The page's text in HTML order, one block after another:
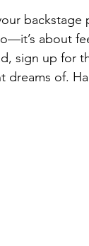
about
sign up for
dreams of.